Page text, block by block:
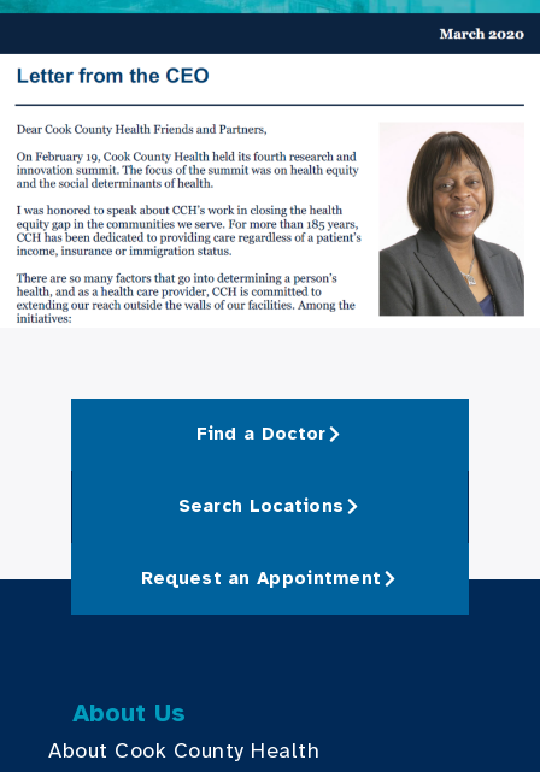
Find a Doctor
Search Locations
Request an Appointment
About Us
About Cook County Health